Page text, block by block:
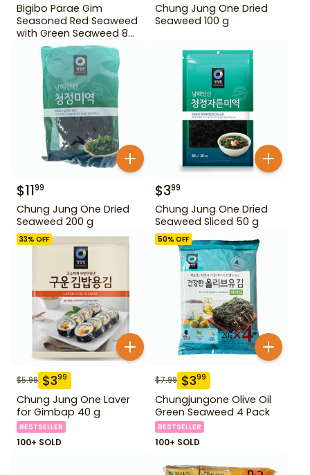
Bigibo Parae Gim
Seasoned Red Seaweed
with Green Seaweed 8
Chung Jung One Dried
Seaweed 100 g
$1199
Chung Jung One Dried
Seaweed 200 g
$399
Chung Jung One Dried
Seaweed Sliced 50 g
33% OFF
$5.99 $399
Chung Jung One Laver
for Gimbap 40 g
BESTSELLER
100+ SOLD
50% OFF
$7.99 $399
Chungjungone Olive Oil
Green Seaweed 4 Pack
BESTSELLER
100+ SOLD